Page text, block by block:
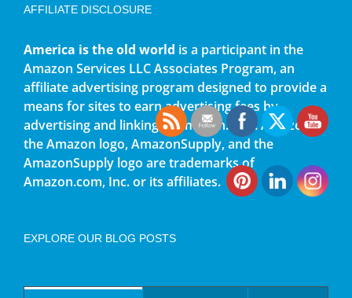
AFFILIATE DISCLOSURE
America is the old world is a participant in the
Amazon Services LLC Associates Program, an
affiliate advertising program designed to provide a
means for sites to earn advertising fees by
advertising and linking to amazon.com. Amazon,
the Amazon logo, AmazonSupply, and the
AmazonSupply logo are trademarks of
Amazon.com, Inc. or its affiliates.
EXPLORE OUR BLOG POSTS